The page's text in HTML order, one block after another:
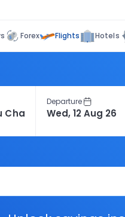
Forex Flights Hotels
Departure